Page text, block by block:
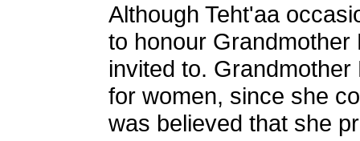
Although Teht'aa
to honour
invited to.
for women, since she
was believed that she